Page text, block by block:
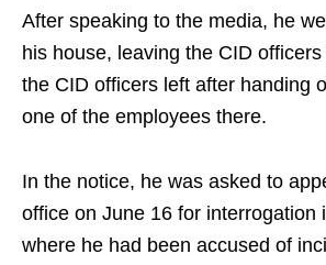
After speaking to the media, he
his house, leaving the CID
the CID officers left after handing
one of the employees there.
In the notice, he was asked to
office on June 16 for interrogation
where he had been accused of